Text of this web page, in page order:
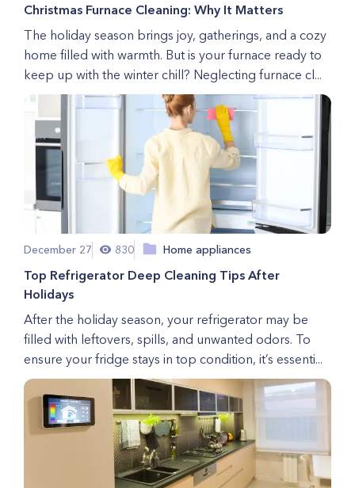
Christmas Furnace Cleaning: Why It Matters
The holiday season brings joy, gatherings, and a cozy
home filled with warmth. But is your furnace ready to
keep up with the winter chill? Neglecting furnace cl...
December 27 830 Home appliances
Top Refrigerator Deep Cleaning Tips After
Holidays
After the holiday season, your refrigerator may be
filled with leftovers, spills, and unwanted odors. To
ensure your fridge stays in top condition, it’s essenti...